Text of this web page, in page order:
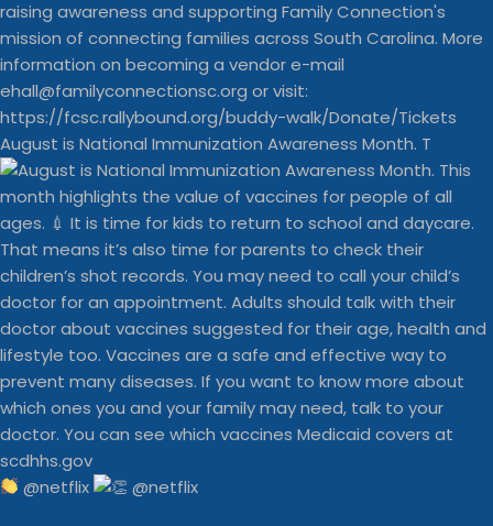
August is National Immunization Awareness Month. T
@netflix